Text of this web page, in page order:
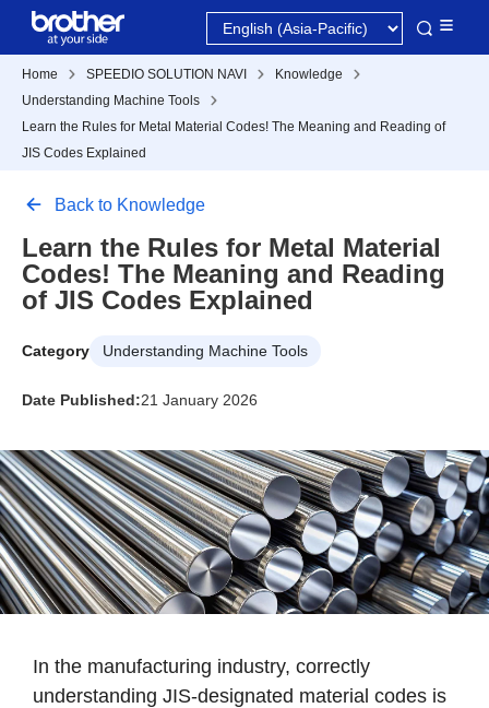
Home SPEEDIO SOLUTION NAVI
Knowledge
Understanding Machine Tools
Learn the Rules for Metal Material Codes! The Meaning and Reading of
JIS Codes Explained
Back to Knowledge
Learn the Rules for Metal Material
Codes! The Meaning and Reading
of JIS Codes Explained
Category Understanding Machine Tools
Date Published:21 January 2026
In the manufacturing industry, correctly
understanding JIS-designated material codes is